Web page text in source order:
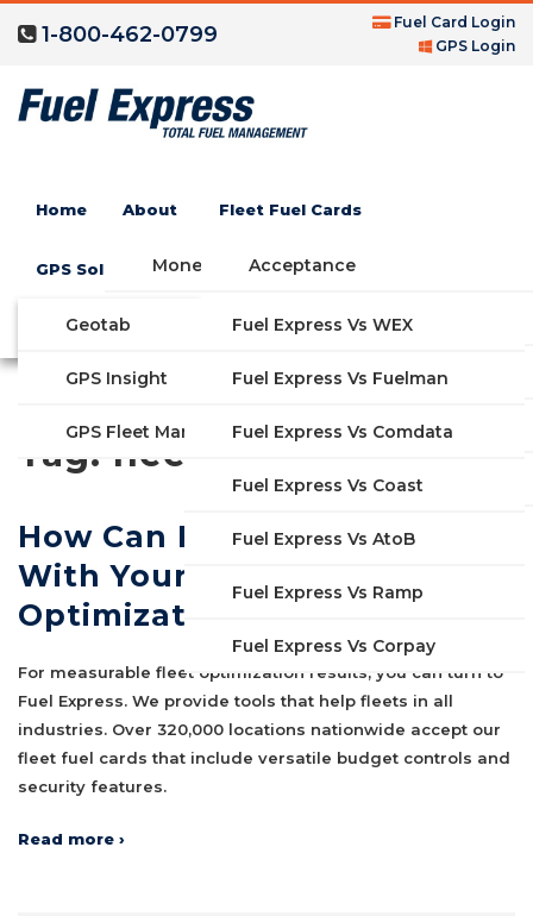
1-800-462-0799
Fuel Card Login
GPS Login
Home About
Money Saving Fuel Card
Fleet Fuel Cards
Acceptance
FAQs
Features
Industries
Solutions
GPS Solutions
Geotab
GPS Insight
GPS Fleet Management System
Compare Fleet Fuel Cards
Fuel Express Vs WEX
Fuel Express Vs Fuelman
Fuel Express Vs Comdata
Fuel Express Vs Coast
Fuel Express Vs AtoB
Fuel Express Vs Ramp
Fuel Express Vs Corpay
GET STARTED
Blog
Tag: fleet optimization
How Can Fuel Express Help
With Your Fleet
Optimization?
For measurable fleet optimization results, you can turn to
Fuel Express. We provide tools that help fleets in all
industries. Over 320,000 locations nationwide accept our
fleet fuel cards that include versatile budget controls and
security features.
Read more ›